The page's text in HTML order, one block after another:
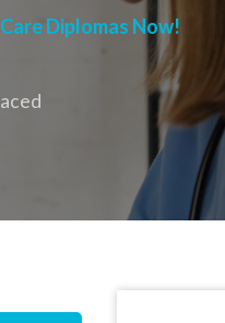
Diplomas Now!